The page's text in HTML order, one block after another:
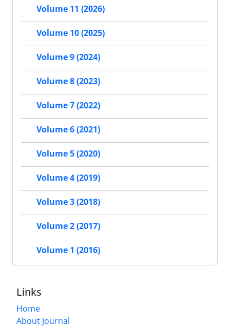
Volume 11 (2026)
Volume 10 (2025)
Volume 9 (2024)
Volume 8 (2023)
Volume 7 (2022)
Volume 6 (2021)
Volume 5 (2020)
Volume 4 (2019)
Volume 3 (2018)
Volume 2 (2017)
Volume 1 (2016)
Links
Home
About Journal